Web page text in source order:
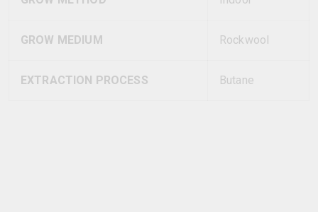
GROW MEDIUM Rockwool
EXTRACTION PROCESS Butane